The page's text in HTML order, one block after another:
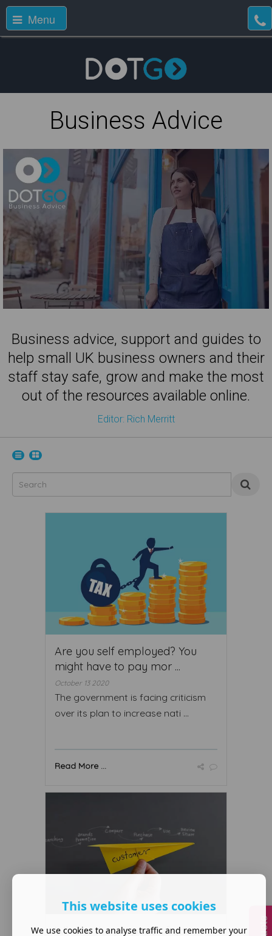
Menu
Business Advice
Business advice, support and guides to
help small UK business owners and their
staff stay safe, grow and make the most
out of the resources available online.
Editor: Rich Merritt
Are you self employed? You
might have to pay mor ...
October 13 2020
The government is facing criticism
over its plan to increase nati ...
Read More ...
What is the purpose of your
This website uses cookies
We use cookies to analyse traffic and remember your